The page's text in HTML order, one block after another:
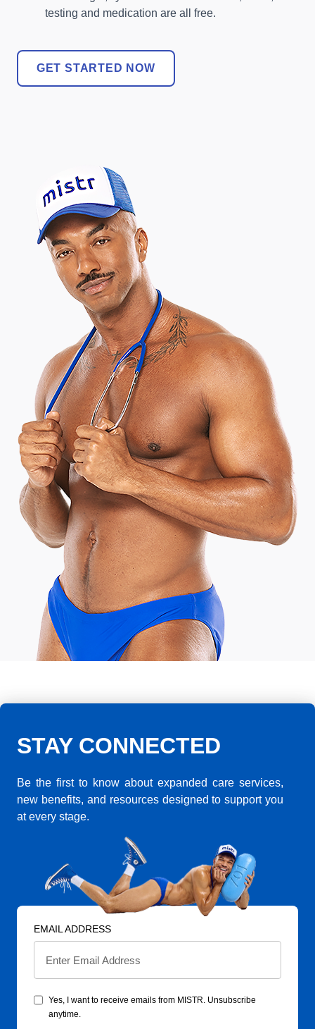
testing and medication are all free.
GET STARTED NOW
STAY CONNECTED
Be the first to know about expanded care services,
new benefits, and resources designed to support you
at every stage.
EMAIL ADDRESS
Yes, I want to receive emails from MISTR. Unsubscribe
anytime.